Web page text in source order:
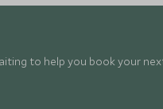
to help you book your